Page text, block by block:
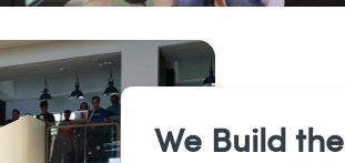
We Build the